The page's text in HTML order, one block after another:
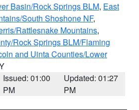
Basin/Rock Springs BLM, East
South Shoshone NF,
Rattlesnake Mountains,
Rock Springs BLM/Flaming
and Uinta Counties/Lower
Issued: 01:00
PM
Updated: 01:27
PM